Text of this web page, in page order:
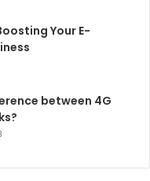
Your E-
between 4G